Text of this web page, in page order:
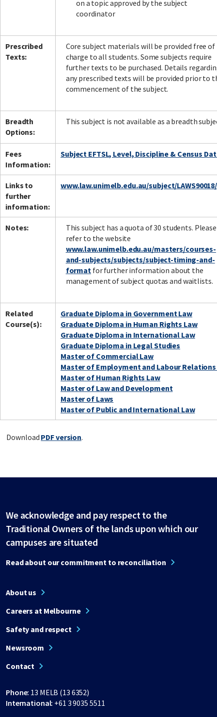
on a topic approved by the subject
coordinator
Prescribed
Texts:
Core subject materials will be provided free of
charge to all students. Some subjects require
further texts to be purchased. Details
any prescribed texts will be provided prior to
commencement of the subject.
Breadth
Options:
This subject is not available as a breadth
Fees
Information:
Subject EFTSL, Level, Discipline & Census
Links to
further
information:
www.law.unimelb.edu.au/subject/
Notes:
This subject has a quota of 30 students. Please
refer to the website
www.law.unimelb.edu.au/masters/courses-
and-subjects/subjects/subject-timing-and-
formatfor further information about the
management of subject quotas and waitlists.
Related
Course(s):
Graduate Diploma in Government Law
Graduate Diploma in Human Rights Law
Graduate Diploma in International Law
Graduate Diploma in Legal Studies
Master of Commercial Law
Master of Employment and Labour Relations
Master of Human Rights Law
Master of Law and Development
Master of Laws
Master of Public and International Law
Download PDF version.
We acknowledge and pay respect to the
Traditional Owners of the lands upon which our
campuses are situated
Read about our commitment to reconciliation
About us
Careers at Melbourne
Safety and respect
Newsroom
Contact
Phone: 13 MELB (13 6352)
International: +61 3 9035 5511